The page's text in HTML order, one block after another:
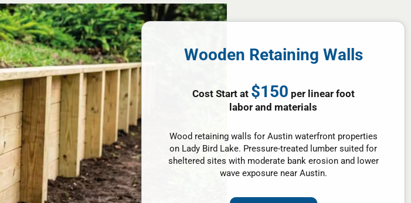
Wooden Retaining Walls
Cost Start at $150 per linear foot
labor and materials
Wood retaining walls for Austin waterfront properties
on Lady Bird Lake. Pressure-treated lumber suited for
sheltered sites with moderate bank erosion and lower
wave exposure near Austin.